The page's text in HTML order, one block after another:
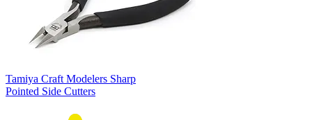
Tamiya Craft Modelers Sharp
Pointed Side Cutters